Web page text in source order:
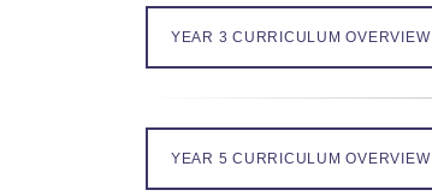
YEAR 3 CURRICULUM OVERVIEW
YEAR 5 CURRICULUM OVERVIEW